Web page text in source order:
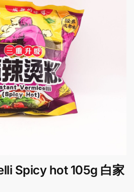
Spicy hot 105g 白家